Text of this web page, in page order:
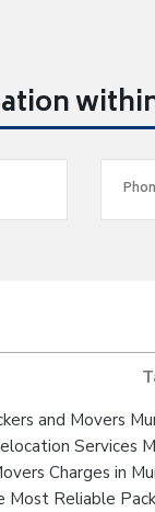
and Movers
Services
Charges in
Reliable